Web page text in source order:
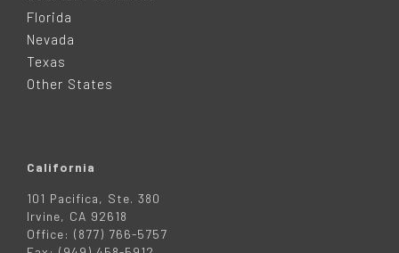
Florida
Nevada
Texas
Other States
California
101 Pacifica, Ste. 380
Irvine, CA 92618
Office: (877) 766-5757